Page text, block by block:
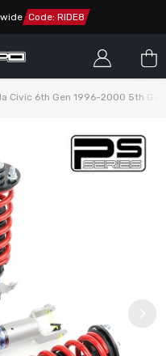
Code: RIDE8
Civic 6th Gen 1996-2000 5th